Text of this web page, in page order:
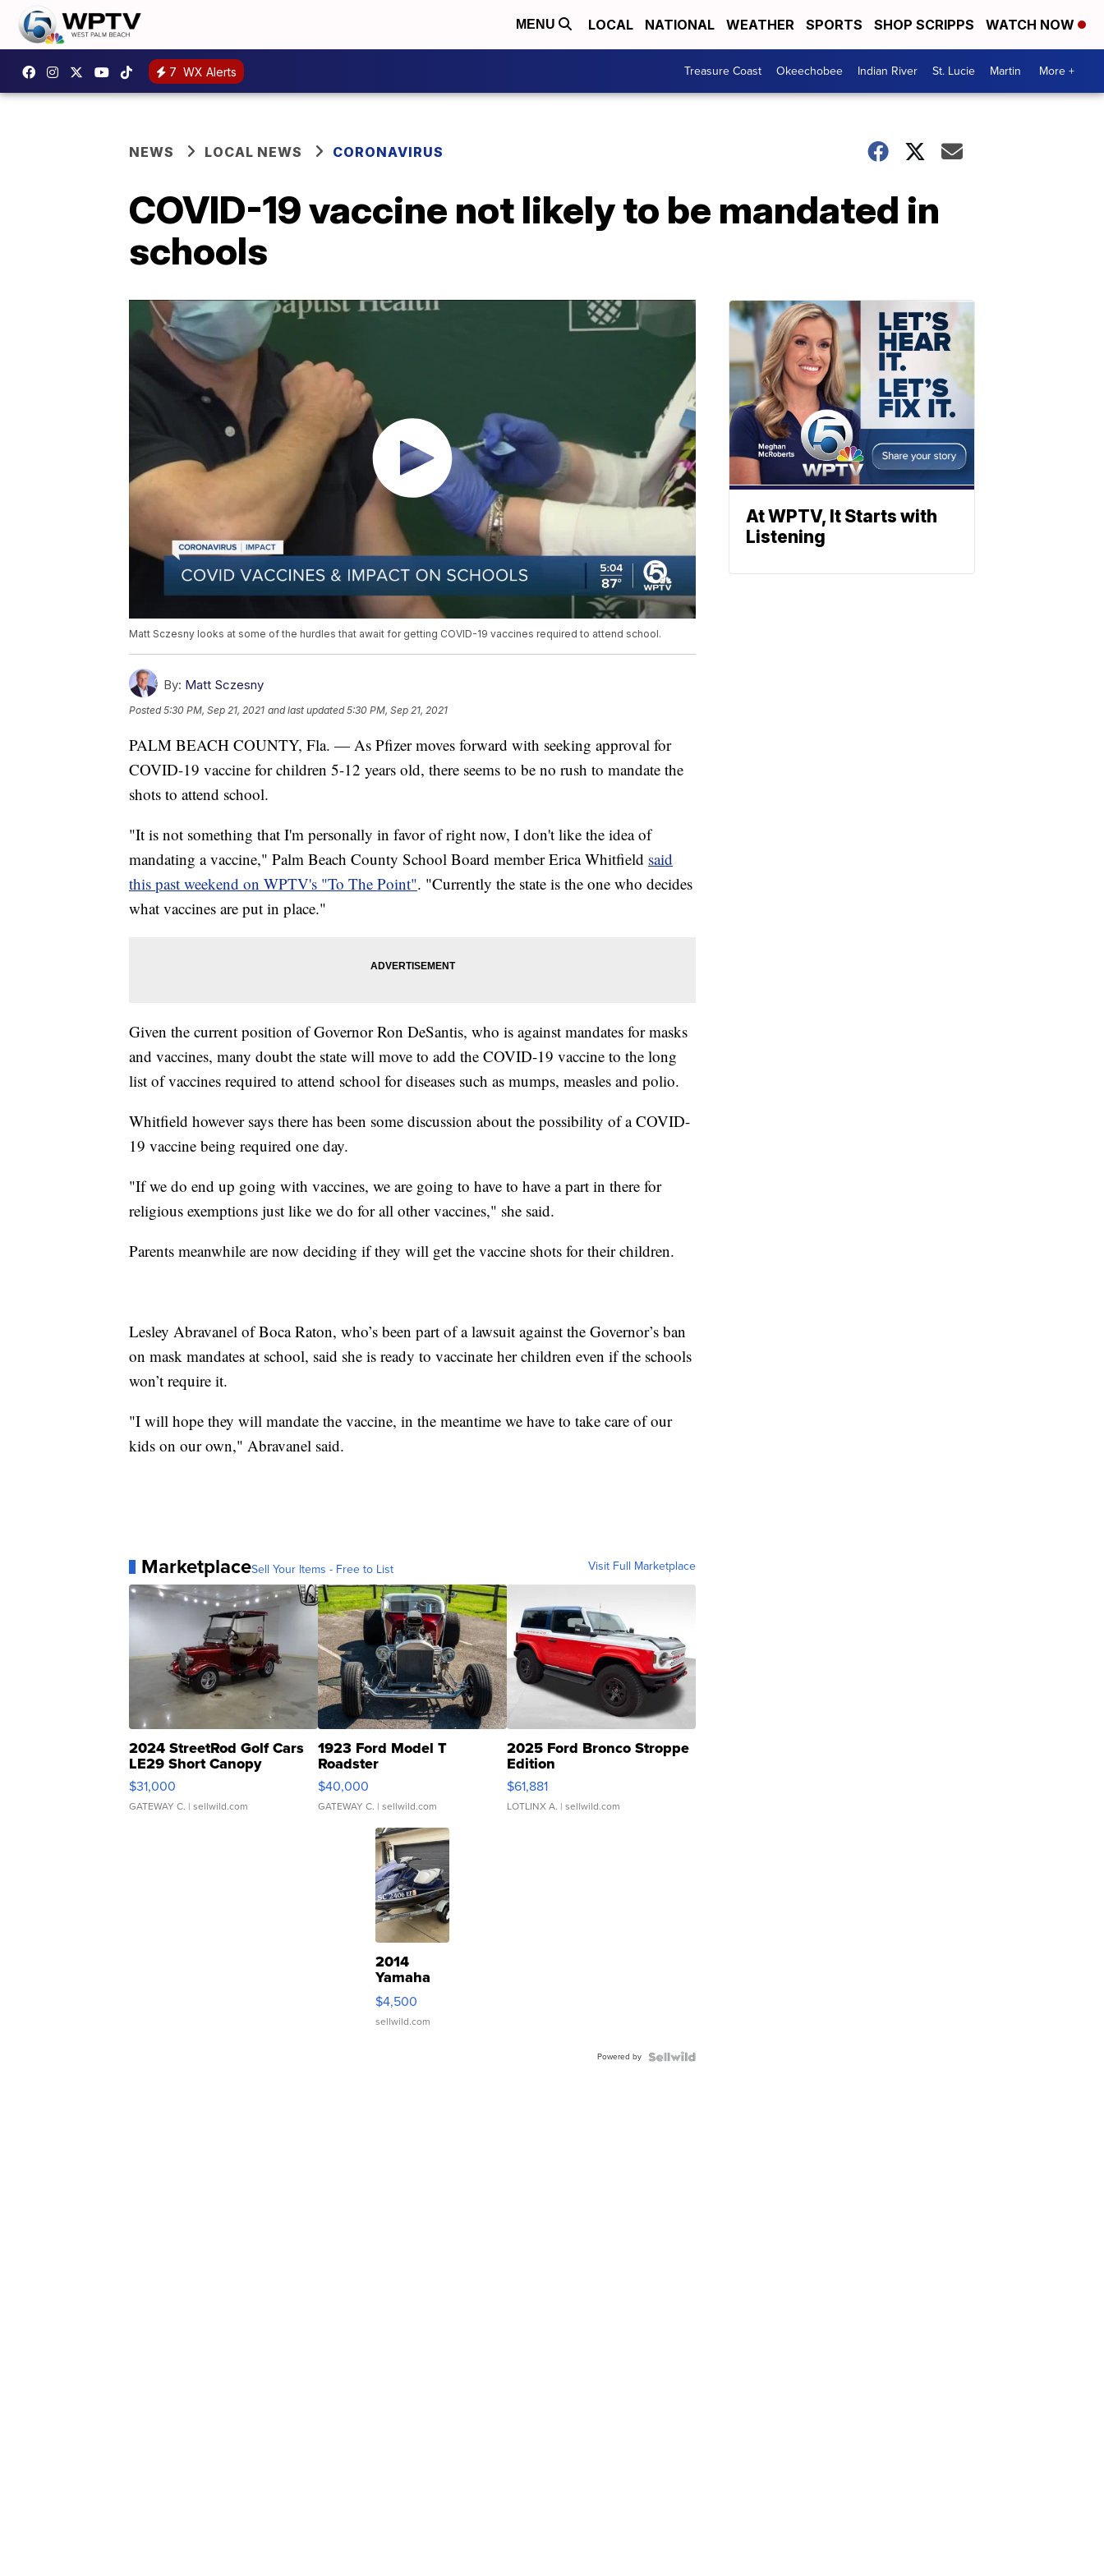
MENU LOCAL NATIONAL WEATHER SPORTS SHOP SCRIPPS WATCH NOW
7 WX Alerts Treasure Coast Okeechobee Indian River St. Lucie Martin More +
NEWS LOCAL NEWS CORONAVIRUS
COVID-19 vaccine not likely to be mandated in
schools
Matt Sczesny looks at some of the hurdles that await for getting COVID-19 vaccines required to attend school.
By: Matt Sczesny
Posted5:30 PM, Sep 21, 2021 and last updated 5:30 PM, Sep 21, 2021
PALM BEACH COUNTY, Fla. — As Pfizer moves forward with seeking approval for
COVID-19 vaccine for children 5-12 years old, there seems to be no rush to mandate the
shots to attend school.
"It is not something that I'm personally in favor of right now, I don't like the idea of
mandating a vaccine," Palm Beach County School Board member Erica Whitfield said
this past weekend on WPTV's "To The Point". "Currently the state is the one who decides
what vaccines are put in place."
Given the current position of Governor Ron DeSantis, who is against mandates for masks
and vaccines, many doubt the state will move to add the COVID-19 vaccine to the long
list of vaccines required to attend school for diseases such as mumps, measles and polio.
Whitfield however says there has been some discussion about the possibility of a COVID-
19 vaccine being required one day.
"If we do end up going with vaccines, we are going to have to have a part in there for
religious exemptions just like we do for all other vaccines," she said.
Parents meanwhile are now deciding if they will get the vaccine shots for their children.
Lesley Abravanel of Boca Raton, who’s been part of a lawsuit against the Governor’s ban
on mask mandates at school, said she is ready to vaccinate her children even if the schools
won’t require it.
"I will hope they will mandate the vaccine, in the meantime we have to take care of our
kids on our own," Abravanel said.
MarketplaceSell Your Items - Free to List Visit Full Marketplace
2024 StreetRod Golf Cars
LE29 Short Canopy
$31,000
GATEWAY C. | sellwild.com
1923 Ford Model T
Roadster
$40,000
GATEWAY C. | sellwild.com
2025 Ford Bronco Stroppe
Edition
$61,881
LOTLINX A. | sellwild.com
2014
Yamaha
VX Deluxe
$4,500
sellwild.com
Powered by
At WPTV, It Starts with
Listening